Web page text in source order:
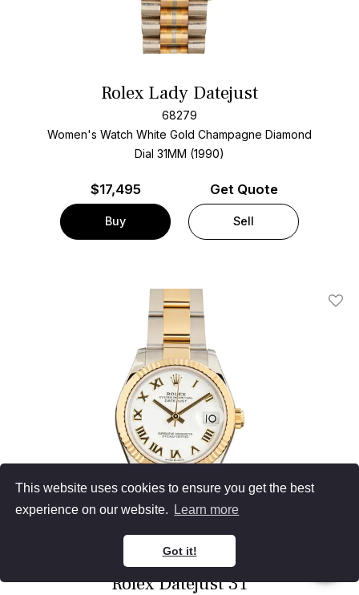
This website uses cookies to ensure you get the best
experience on our website.
Learn more
Got it!
Rolex Lady Datejust
68279
Women's Watch White Gold Champagne Diamond
Dial 31MM (1990)
$17,495
Buy
Get Quote
Sell
Add
Rolex Datejust 31